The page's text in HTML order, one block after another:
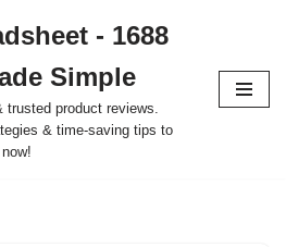
- 1688
Simple
trusted product reviews.
& time-saving tips to